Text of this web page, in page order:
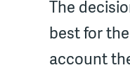
The
best for
account